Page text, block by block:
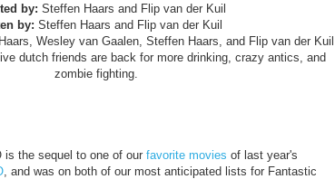
by: Steffen Haars and Flip van der Kuil
by: Steffen Haars and Flip van der Kuil
Wesley van Gaalen, Steffen Haars, and Flip van der Kuil
dutch friends are back for more drinking, crazy antics, and
zombie fighting.
is the sequel to one of our favorite movies of last year's
, and was on both of our most anticipated lists for Fantastic